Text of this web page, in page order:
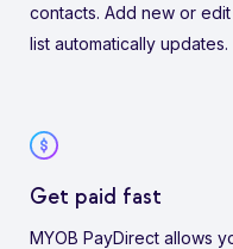
contacts. Add new or
list automatically updates.
Get paid fast
MYOB PayDirect allows